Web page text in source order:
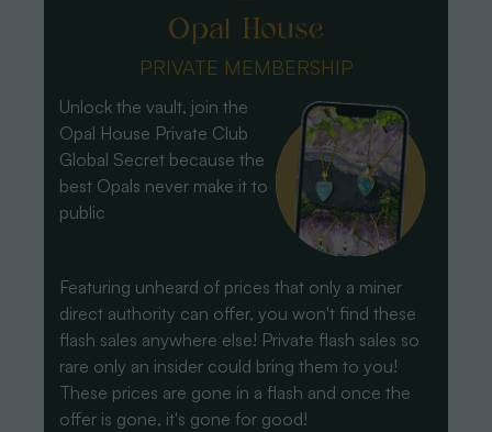
Opal House
PRIVATE MEMBERSHIP
Unlock the vault, join the
Opal House Private Club
Global Secret because the
best Opals never make it to
public
Featuring unheard of prices that only a miner
direct authority can offer, you won't find these
flash sales anywhere else! Private flash sales so
rare only an insider could bring them to you!
These prices are gone in a flash and once the
offer is gone, it's gone for good!